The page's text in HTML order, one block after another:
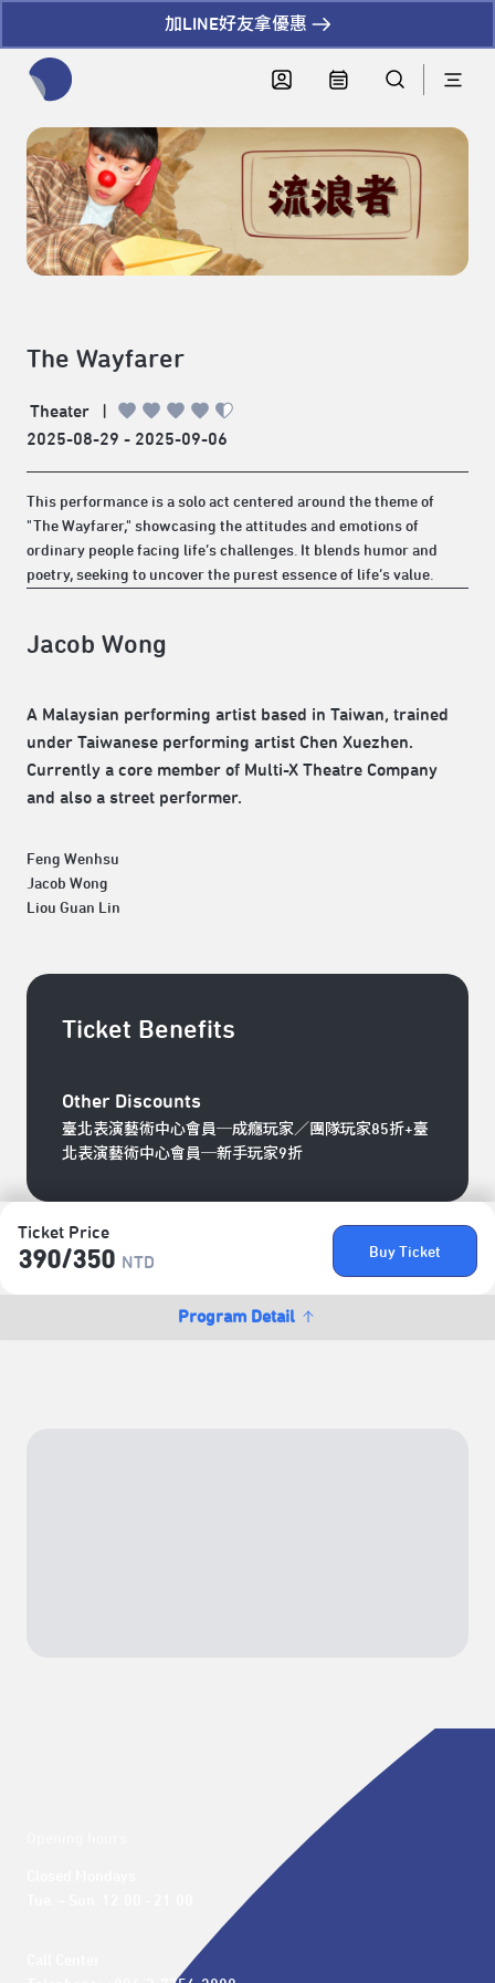
加LINE好友拿優惠
Ticket Price
390/​350 NTD
Buy Ticket
Program Detail
The Wayfarer
Theater
|
2025-08-29 - 2025-09-06
This performance is a solo act centered around the theme of
"The Wayfarer," showcasing the attitudes and emotions of
ordinary people facing life’s challenges. It blends humor and
poetry, seeking to uncover the purest essence of life’s value.
Jacob Wong
A Malaysian performing artist based in Taiwan, trained
under Taiwanese performing artist Chen Xuezhen.
Currently a core member of Multi-X Theatre Company
and also a street performer.
Feng Wenhsu
Jacob Wong
Liou Guan Lin
Ticket Benefits
Other Discounts
臺北表演藝術中心會員─成癮玩家／團隊玩家85折+臺
北表演藝術中心會員─新手玩家9折